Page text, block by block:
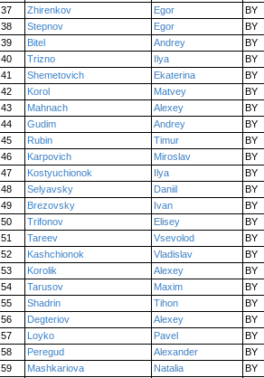
37
Zhirenkov Egor BY
38
Stepnov Egor BY
39
Bitel Andrey BY
40
Trizno Ilya BY
41
Shemetovich Ekaterina BY
42
Korol Matvey BY
43
Mahnach Alexey BY
44
Gudim Andrey BY
45
Rubin Timur BY
46
Karpovich Miroslav BY
47
Kostyuchionok Ilya BY
48
Selyavsky Daniil BY
49
Brezovsky Ivan BY
50
Trifonov Elisey BY
51
Tareev Vsevolod BY
52
Kashchionok Vladislav BY
53
Korolik Alexey BY
54
Tarusov Maxim BY
55
Shadrin Tihon BY
56
Degteriov Alexey BY
57
Loyko Pavel BY
58
Peregud Alexander BY
59
Mashkariova Natalia BY